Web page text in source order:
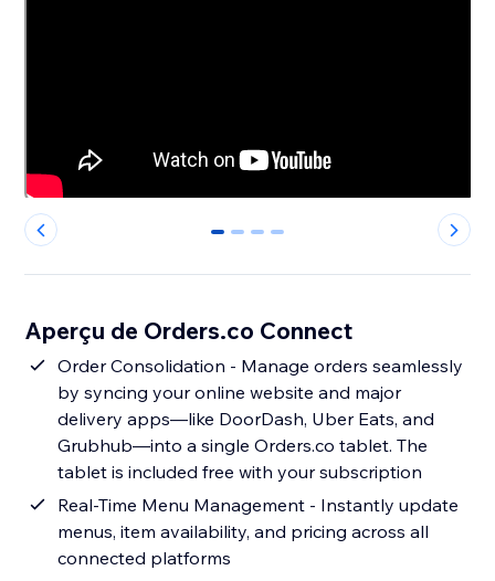
0 1 2 3
Aperçu de Orders.co Connect
Order Consolidation - Manage orders seamlessly
by syncing your online website and major
delivery apps—like DoorDash, Uber Eats, and
Grubhub—into a single Orders.co tablet. The
tablet is included free with your subscription
Real-Time Menu Management - Instantly update
menus, item availability, and pricing across all
connected platforms